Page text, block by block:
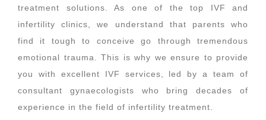
treatment solutions. As one of the top IVF and
infertility clinics, we understand that parents who
find it tough to conceive go through tremendous
emotional trauma. This is why we ensure to provide
you with excellent IVF services, led by a team of
consultant gynaecologists who bring decades of
experience in the field of infertility treatment.